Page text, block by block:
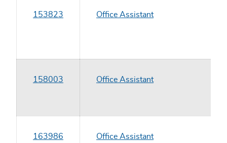
153823 Office Assistant
158003 Office Assistant
163986 Office Assistant